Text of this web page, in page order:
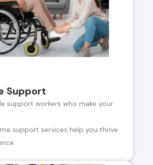
Support
support workers who make your
support services help you thrive